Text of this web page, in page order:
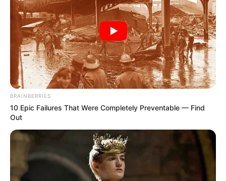
BRAINBERRIES
10 Epic Failures That Were Completely Preventable — Find
Out